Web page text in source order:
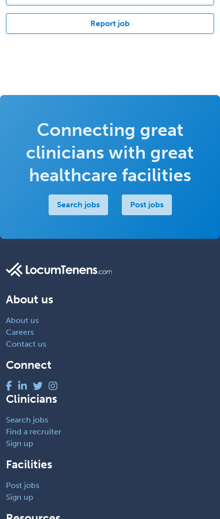
Report job
Connecting great
clinicians with great
healthcare facilities
Search jobs Post jobs
About us
About us
Careers
Contact us
Connect
Clinicians
Search jobs
Find a recruiter
Sign up
Facilities
Post jobs
Sign up